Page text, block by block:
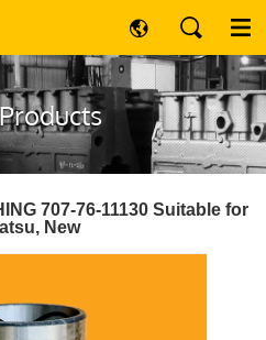
707-76-11130 Suitable for
New